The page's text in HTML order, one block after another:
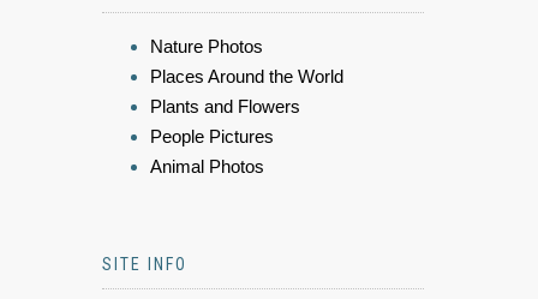
Nature Photos
Places Around the World
Plants and Flowers
People Pictures
Animal Photos
SITE INFO